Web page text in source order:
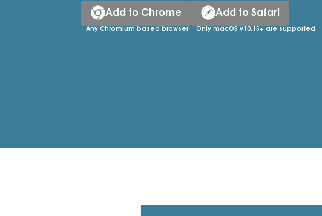
Add to Chrome
Any Chromium based browser
Add to Safari
Only macOS v10.15+ are supported